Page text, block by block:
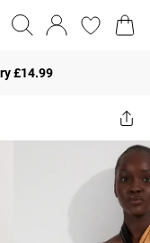
£14.99